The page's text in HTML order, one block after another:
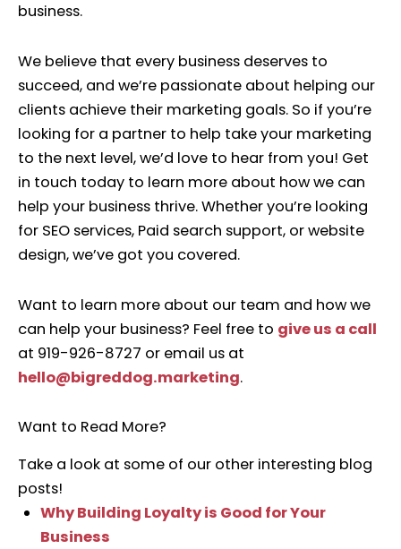
business.
We believe that every business deserves to
succeed, and we’re passionate about helping our
clients achieve their marketing goals. So if you’re
looking for a partner to help take your marketing
to the next level, we’d love to hear from you! Get
in touch today to learn more about how we can
help your business thrive. Whether you’re looking
for SEO services, Paid search support, or website
design, we’ve got you covered.
Want to learn more about our team and how we
can help your business? Feel free to give us a call
at 919-926-8727 or email us at
hello@bigreddog.marketing.
Want to Read More?
Take a look at some of our other interesting blog
posts!
Why Building Loyalty is Good for Your
Business